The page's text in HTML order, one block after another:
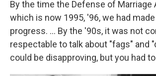
By the time the Defense of Marriage
which is now 1995, '96, we had
progress. ... By the '90s, it was not
respectable to talk about "fags" and
could be disapproving, but you had